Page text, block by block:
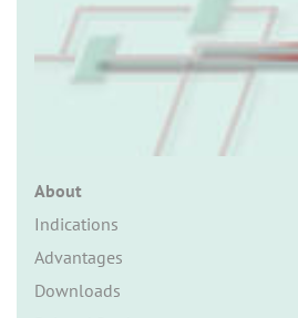
About
Indications
Advantages
Downloads